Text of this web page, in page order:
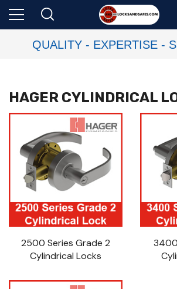
QUALITY - EXPERTISE -
HAGER CYLINDRICAL
2500 Series Grade 2
Cylindrical Locks
3400